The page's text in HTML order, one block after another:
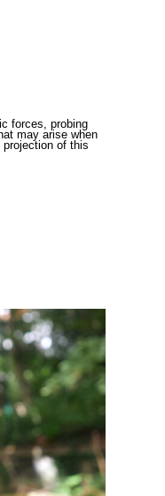
forces, probing
may arise when
of this